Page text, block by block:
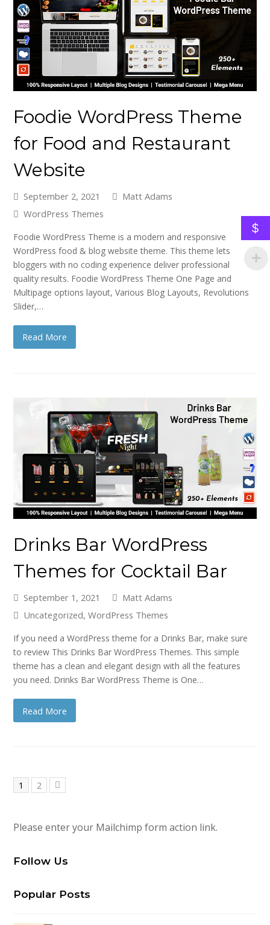
Foodie WordPress Theme
for Food and Restaurant
Website
September 2, 2021
Matt Adams
WordPress Themes
Foodie WordPress Theme is a modern and responsive
WordPress food & blog website theme. This theme lets
bloggers with no coding experience deliver professional
quality results. Foodie WordPress Theme One Page and
Multipage options layout, Various Blog Layouts, Revolutions
Slider,…
Read More
Drinks Bar WordPress
Themes for Cocktail Bar
September 1, 2021
Matt Adams
Uncategorized,WordPress Themes
If you need a WordPress theme for a Drinks Bar, make sure
to review This Drinks Bar WordPress Themes. This simple
theme has a clean and elegant design with all the features
you need. Drinks Bar WordPress Theme is One…
Read More
Page
1 Page
2
Please enter your Mailchimp form action link.
Follow Us
Popular Posts
$